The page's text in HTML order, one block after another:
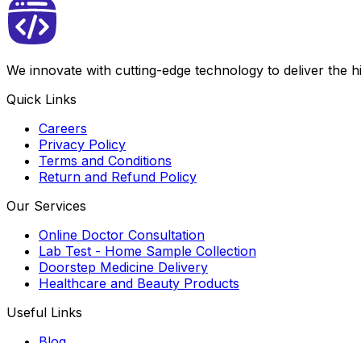
We innovate with cutting-edge technology to deliver the
Quick Links
Careers
Privacy Policy
Terms and Conditions
Return and Refund Policy
Our Services
Online Doctor Consultation
Lab Test - Home Sample Collection
Doorstep Medicine Delivery
Healthcare and Beauty Products
Useful Links